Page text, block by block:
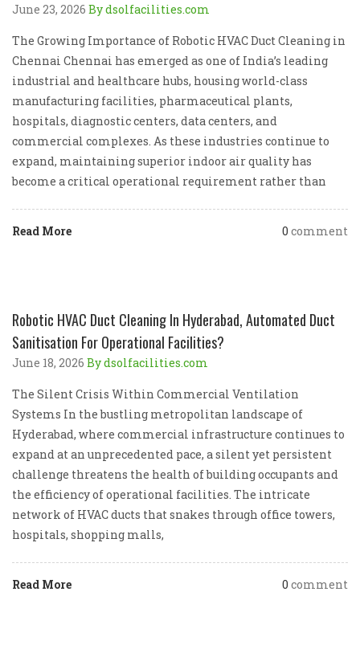
June 23, 2026 By dsolfacilities.com
The Growing Importance of Robotic HVAC Duct Cleaning in
Chennai Chennai has emerged as one of India’s leading
industrial and healthcare hubs, housing world-class
manufacturing facilities, pharmaceutical plants,
hospitals, diagnostic centers, data centers, and
commercial complexes. As these industries continue to
expand, maintaining superior indoor air quality has
become a critical operational requirement rather than
Read More 0 comment
Robotic HVAC Duct Cleaning In Hyderabad, Automated Duct
Sanitisation For Operational Facilities?
June 18, 2026 By dsolfacilities.com
The Silent Crisis Within Commercial Ventilation
Systems In the bustling metropolitan landscape of
Hyderabad, where commercial infrastructure continues to
expand at an unprecedented pace, a silent yet persistent
challenge threatens the health of building occupants and
the efficiency of operational facilities. The intricate
network of HVAC ducts that snakes through office towers,
hospitals, shopping malls,
Read More 0 comment